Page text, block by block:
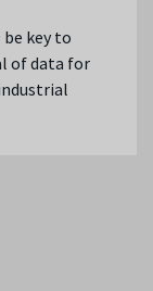
key to
of data for